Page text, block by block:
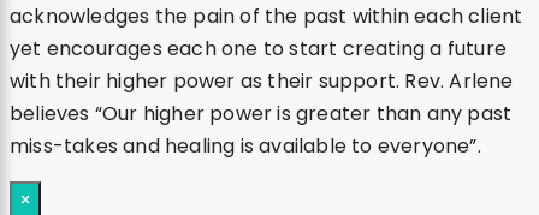
acknowledges the pain of the past within each client
yet encourages each one to start creating a future
with their higher power as their support. Rev. Arlene
believes “Our higher power is greater than any past
miss-takes and healing is available to everyone”.
×